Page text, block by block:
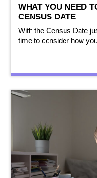
WHAT YOU NEED
CENSUS DATE
With the Census Date
time to consider how